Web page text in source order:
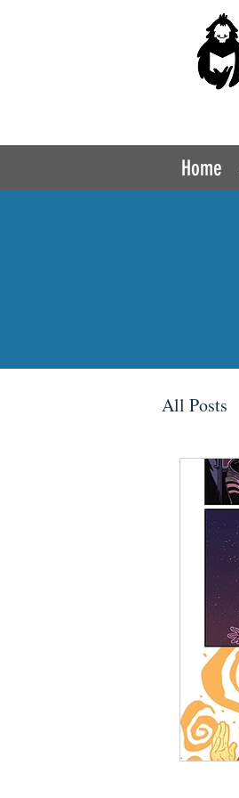
Home
All Posts